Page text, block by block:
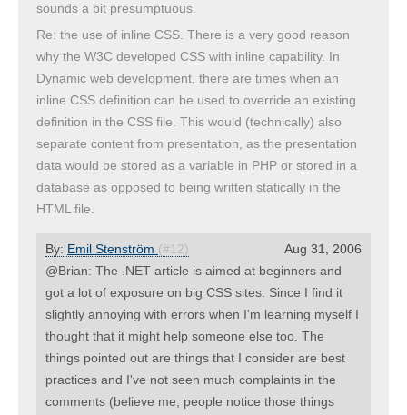
sounds a bit presumptuous.
Re: the use of inline CSS. There is a very good reason
why the W3C developed CSS with inline capability. In
Dynamic web development, there are times when an
inline CSS definition can be used to override an existing
definition in the CSS file. This would (technically) also
separate content from presentation, as the presentation
data would be stored as a variable in PHP or stored in a
database as opposed to being written statically in the
HTML file.
Aug 31, 2006
By: Emil Stenström (#12)
@Brian: The .NET article is aimed at beginners and
got a lot of exposure on big CSS sites. Since I find it
slightly annoying with errors when I'm learning myself I
thought that it might help someone else too. The
things pointed out are things that I consider are best
practices and I've not seen much complaints in the
comments (believe me, people notice those things